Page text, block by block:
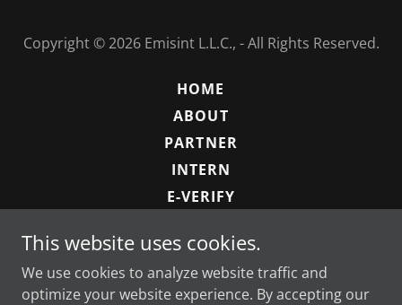
Copyright © 2026 Emisint L.L.C., - All Rights Reserved.
HOME
ABOUT
PARTNER
INTERN
E-VERIFY
DBE
CONTACT
This website uses cookies.
We use cookies to analyze website traffic and
optimize your website experience. By accepting our